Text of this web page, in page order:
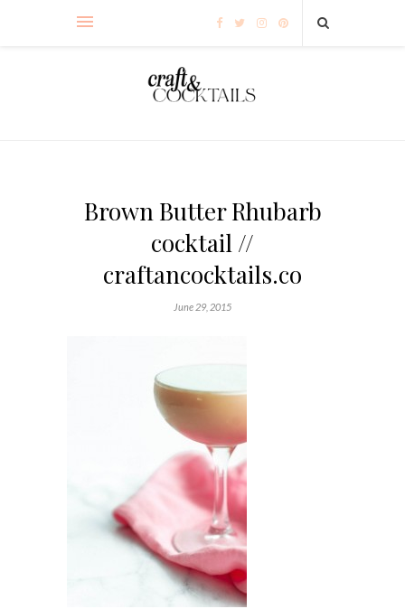
Brown Butter Rhubarb
cocktail //
craftancocktails.co
June 29, 2015